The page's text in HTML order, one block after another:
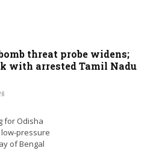
threat probe widens;
with arrested Tamil Nadu